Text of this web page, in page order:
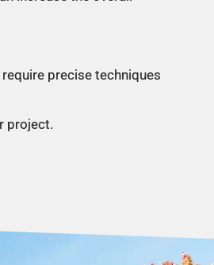
precise techniques
project.